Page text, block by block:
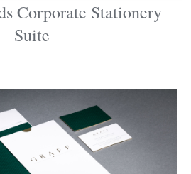
Corporate Stationery
Suite